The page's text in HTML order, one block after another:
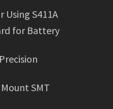
Using S411A
for Battery
SMT